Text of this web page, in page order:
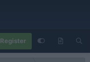
Register